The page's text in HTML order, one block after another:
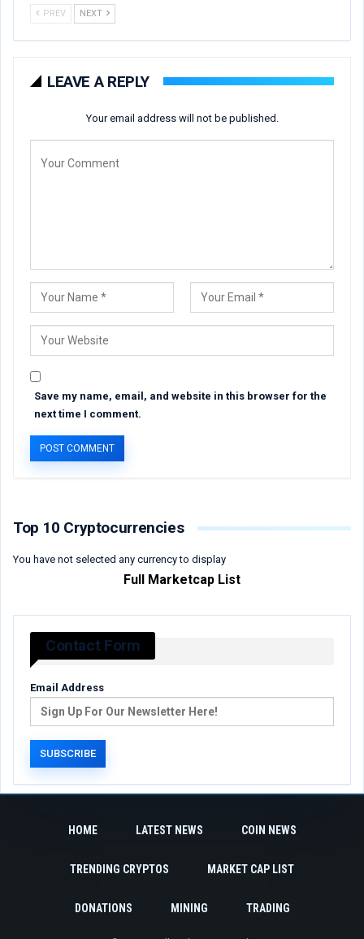
PREV NEXT
LEAVE A REPLY
Your email address will not be published.
Save my name, email, and website in this browser for the
next time I comment.
Top 10 Cryptocurrencies
You have not selected any currency to display
Full Marketcap List
Contact Form
Email Address
HOME LATEST NEWS COIN NEWS
TRENDING CRYPTOS MARKET CAP LIST
DONATIONS MINING TRADING